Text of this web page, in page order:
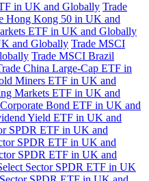
in UK and Globally Trade
Hong Kong 50 in UK and
ETF in UK and Globally
and Globally Trade MSCI
Trade MSCI Brazil
China Large-Cap ETF in
Miners ETF in UK and
Markets ETF in UK and
Bond ETF in UK and
Yield ETF in UK and
SPDR ETF in UK and
SPDR ETF in UK and
SPDR ETF in UK and
Sector SPDR ETF in UK